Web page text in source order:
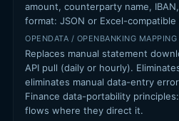
amount, counterparty name,
format: JSON or Excel-compatible
OPENDATA / OPENBANKING MAPPING
Replaces manual statement
API pull (daily or hourly).
eliminates manual data-entry
Finance data-portability
flows where they direct it.